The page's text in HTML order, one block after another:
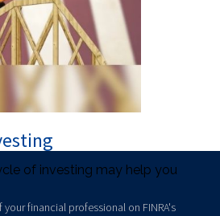
of investing may help you
financial professional on FINRA's